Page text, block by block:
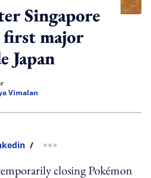
Singapore
major
Japan
Vimalan
/ more sharing option
closing Pokémon